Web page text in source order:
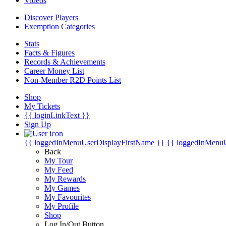
Discover Players
Exemption Categories
Stats
Facts & Figures
Records & Achievements
Career Money List
Non-Member R2D Points List
Shop
My Tickets
{{ loginLinkText }}
Sign Up
{{ loggedInMenuUserDisplayFirstName }} {{
Back
My Tour
My Feed
My Rewards
My Games
My Favourites
My Profile
Shop
Log In/Out Button